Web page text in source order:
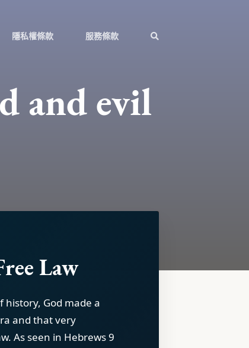
隱私權條款 服務條款
and evil
Law
history, God made a
and that very
As seen in Hebrews 9